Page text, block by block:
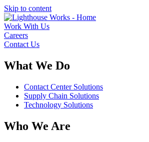
Skip to content
Work With Us
Careers
Contact Us
What We Do
Contact Center Solutions
Supply Chain Solutions
Technology Solutions
Who We Are